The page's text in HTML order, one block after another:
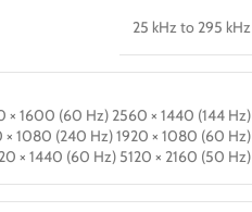
25 kHz to 295 kHz
1600 (60 Hz) 2560 × 1440 (144 Hz)
1080 (240 Hz) 1920 × 1080 (60 Hz)
× 1440 (60 Hz) 5120 × 2160 (50 Hz)